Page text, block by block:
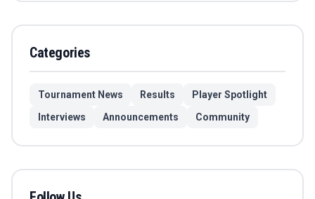
Categories
Tournament News Results
Player Spotlight
Interviews
Announcements Community